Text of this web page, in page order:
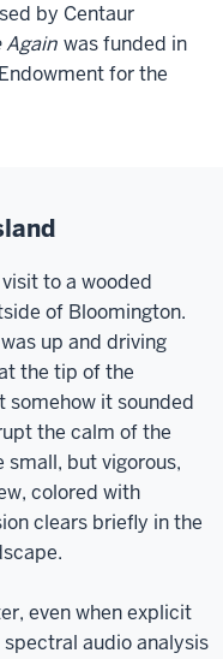
by Centaur
Again was funded in
for the
to a wooded
of Bloomington.
up and driving
the tip of the
somehow it sounded
the calm of the
small, but vigorous,
colored with
clears briefly in the
even when explicit
audio analysis